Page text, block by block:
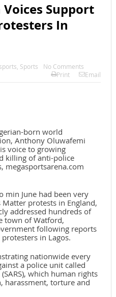
Support
In
, Sports
No Comments
Print
Email
born world
Anthony Oluwafemi
voice to growing
killing of anti-police
megasportsarena.com
min June had been very
protests in England,
addressed hundreds of
town of Watford,
following reports
in Lagos.
nationwide every
a police unit called
which human rights
harassment, torture and